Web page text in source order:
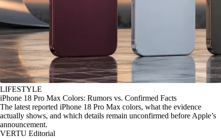
LIFESTYLE
iPhone 18 Pro Max Colors: Rumors vs. Confirmed Facts
The latest reported iPhone 18 Pro Max colors, what the evidence
actually shows, and which details remain unconfirmed before Apple’s
announcement.
VERTU Editorial